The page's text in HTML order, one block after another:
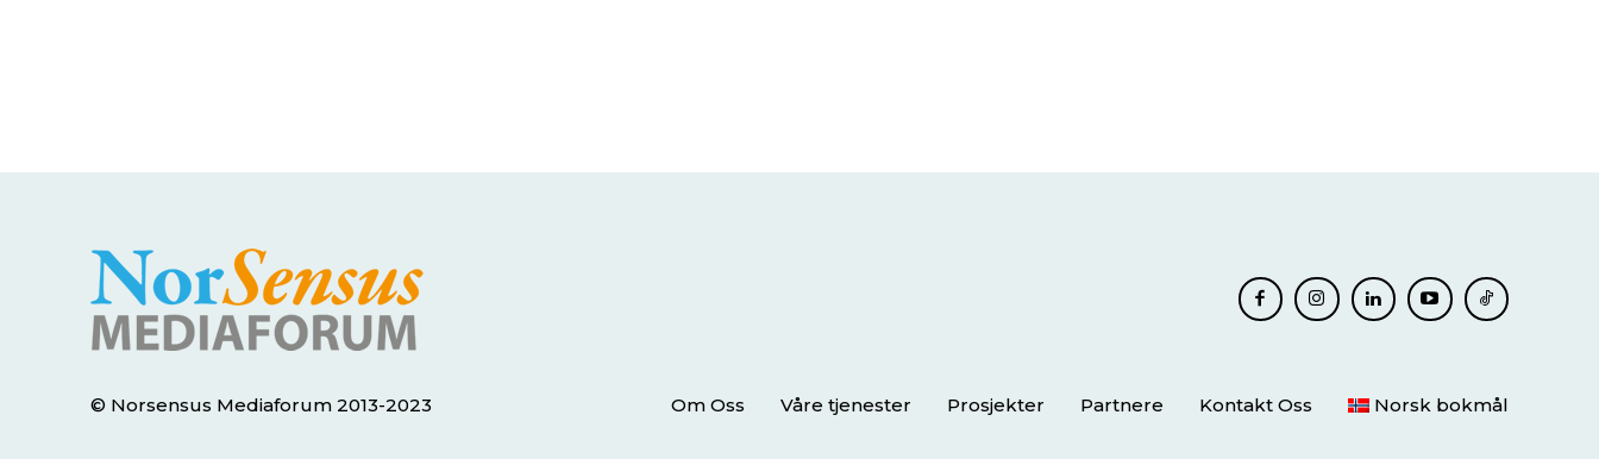
© Norsensus Mediaforum 2013-2023 Om Oss Våre tjenester Prosjekter Partnere Kontakt Oss Norsk bokmål